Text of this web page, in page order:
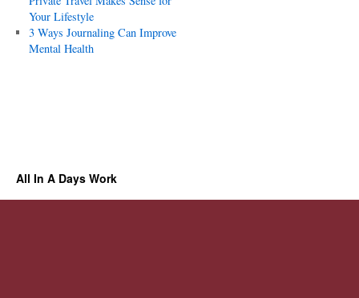
Your Lifestyle
3 Ways Journaling Can Improve
Mental Health
All In A Days Work